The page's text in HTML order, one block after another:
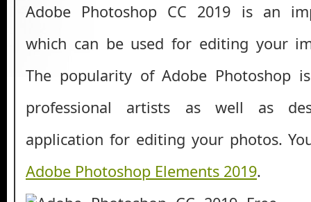
Adobe Photoshop CC 2019 is an
which can be used for editing your
The popularity of Adobe Photoshop
professional artists as well as
application for editing your photos.
Adobe Photoshop Elements 2019.